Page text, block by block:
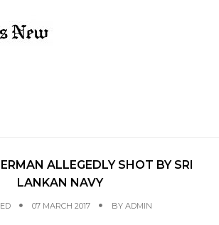
ALLEGEDLY SHOT BY SRI
LANKAN NAVY
07 MARCH 2017 BY ADMIN